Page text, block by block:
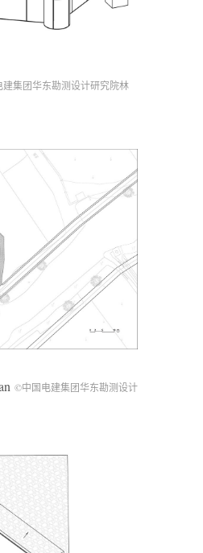
集团华东勘测设计研究院林
©中国电建集团华东勘测设计